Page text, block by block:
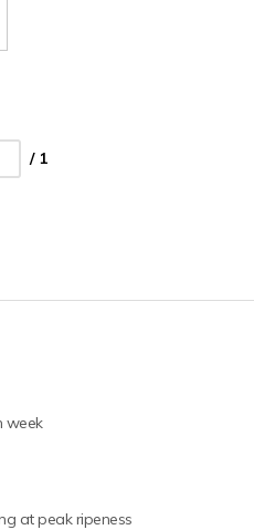
/ 1
week
at peak ripeness